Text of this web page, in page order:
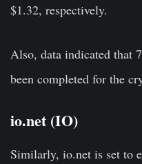
$1.32, respectively.
Also, data indicated that
been completed for the
io.net (IO)
Similarly, io.net is set to